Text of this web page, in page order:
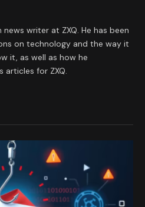
writer at ZXQ. He has been
on technology and the way it
it, as well as how he
articles for ZXQ.